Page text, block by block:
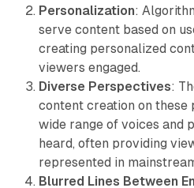
Personalization:
serve content based on
creating personalized
viewers engaged.
Diverse Perspectives:
content creation on these
wide range of voices and
heard, often providing
represented in
Blurred Lines Between